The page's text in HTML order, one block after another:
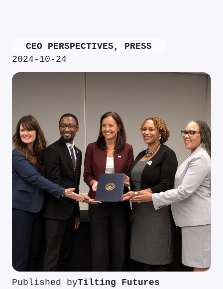
CEO PERSPECTIVES, PRESS
2024-10-24
Published byTilting Futures